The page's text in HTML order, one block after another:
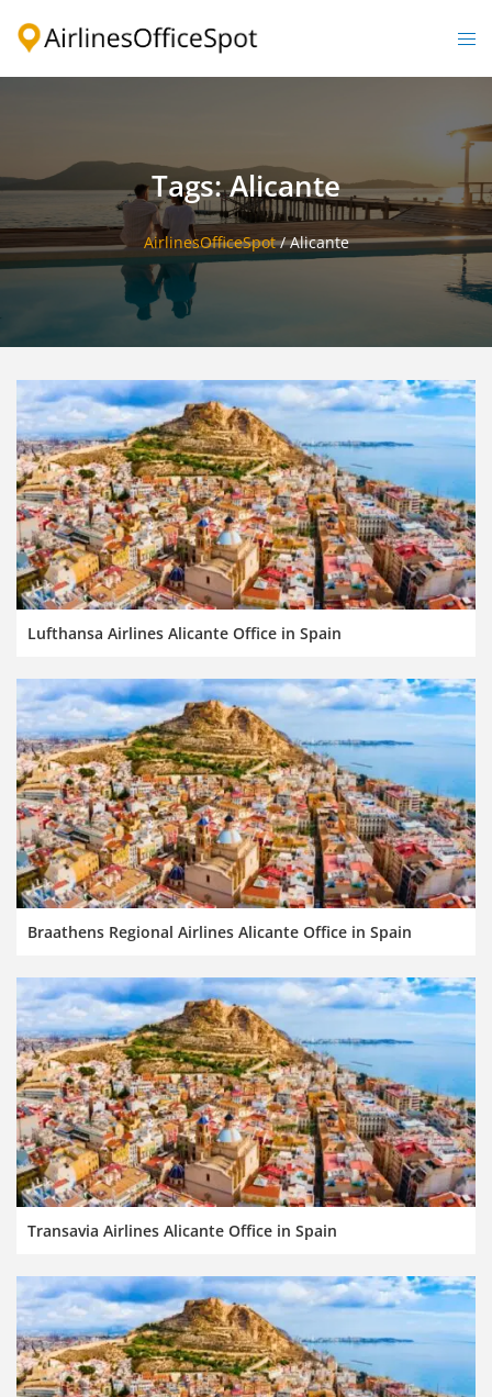
Tags: Alicante
AirlinesOfficeSpot/Alicante
Lufthansa Airlines Alicante Office in Spain
Braathens Regional Airlines Alicante Office in Spain
Transavia Airlines Alicante Office in Spain